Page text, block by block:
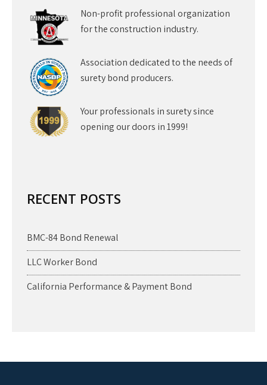
Non-profit professional organization
for the construction industry.
Association dedicated to the needs of
surety bond producers.
Your professionals in surety since
opening our doors in 1999!
RECENT POSTS
BMC-84 Bond Renewal
LLC Worker Bond
California Performance & Payment Bond